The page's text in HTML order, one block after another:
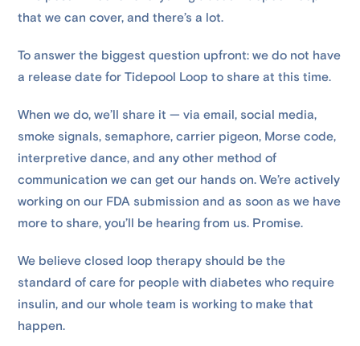
that we can cover, and there’s a lot.
To answer the biggest question upfront: we do not have
a release date for Tidepool Loop to share at this time.
When we do, we’ll share it — via email, social media,
smoke signals, semaphore, carrier pigeon, Morse code,
interpretive dance, and any other method of
communication we can get our hands on. We’re actively
working on our FDA submission and as soon as we have
more to share, you’ll be hearing from us. Promise.
We believe closed loop therapy should be the
standard of care for people with diabetes who require
insulin, and our whole team is working to make that
happen.